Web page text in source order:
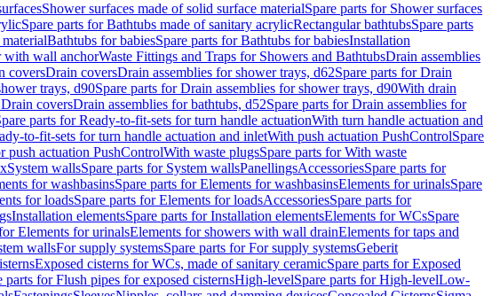
Shower surfaces made of solid surface materialSpare parts for Shower surfaces
Spare parts for Bathtubs made of sanitary acrylicRectangular bathtubsSpare parts
Bathtubs for babiesSpare parts for Bathtubs for babiesInstallation
with wall anchorWaste Fittings and Traps for Showers and BathtubsDrain assemblies
coversDrain coversDrain assemblies for shower trays, d62Spare parts for Drain
trays, d90Spare parts for Drain assemblies for shower trays, d90With drain
coversDrain assemblies for bathtubs, d52Spare parts for Drain assemblies for
parts for Ready-to-fit-sets for turn handle actuationWith turn handle actuation and
to-fit-sets for turn handle actuation and inletWith push actuation PushControlSpare
push actuation PushControlWith waste plugsSpare parts for With waste
System wallsSpare parts for System wallsPanellingsAccessoriesSpare parts for
for washbasinsSpare parts for Elements for washbasinsElements for urinalsSpare
for loadsSpare parts for Elements for loadsAccessoriesSpare parts for
Installation elementsSpare parts for Installation elementsElements for WCsSpare
Elements for urinalsElements for showers with wall drainElements for taps and
wallsFor supply systemsSpare parts for For supply systemsGeberit
Exposed cisterns for WCs, made of sanitary ceramicSpare parts for Exposed
parts for Flush pipes for exposed cisternsHigh-levelSpare parts for High-levelLow-